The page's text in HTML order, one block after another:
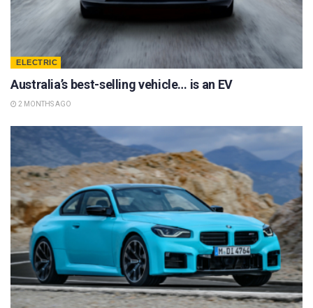
ELECTRIC
Australia’s best-selling vehicle… is an EV
2 MONTHS AGO